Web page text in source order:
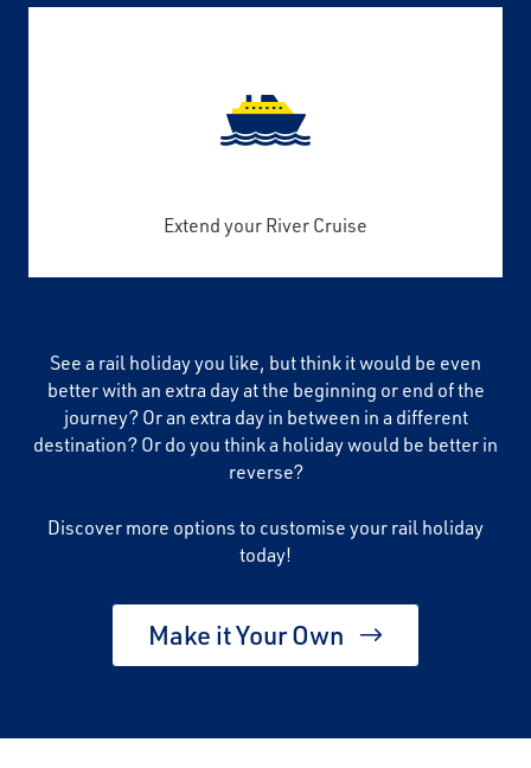
Extend your River Cruise
See a rail holiday you like, but think it would be even
better with an extra day at the beginning or end of the
journey? Or an extra day in between in a different
destination? Or do you think a holiday would be better in
reverse?
Discover more options to customise your rail holiday
today!
Make it Your Own